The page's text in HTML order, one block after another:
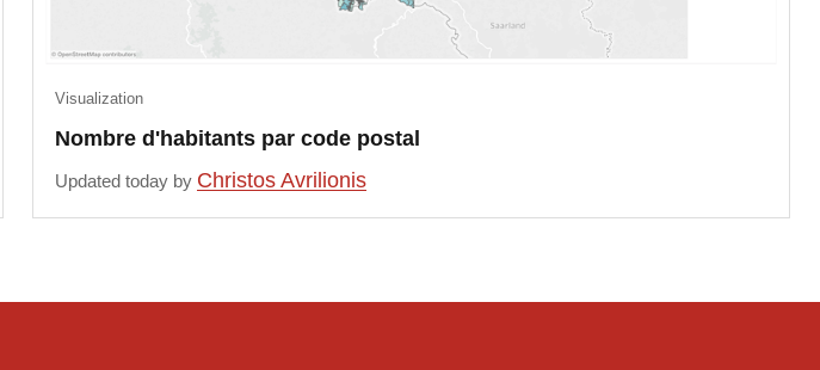
Nombre d'habitants par code postal
Visualization
Updated today by Christos Avrilionis